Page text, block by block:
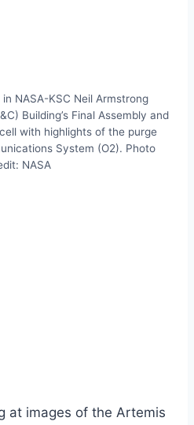
NASA-KSC Neil Armstrong
Building’s Final Assembly and
with highlights of the purge
System (O2). Photo
NASA
at images of the Artemis